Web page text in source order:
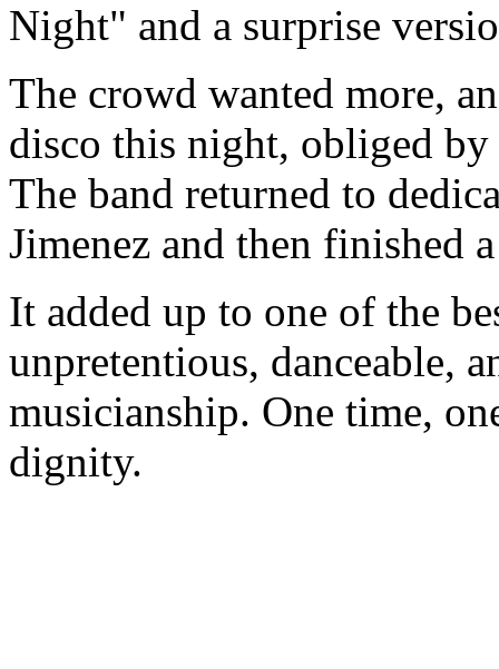
Night" and a surprise
The crowd wanted more,
disco this night, obliged
The band returned to
Jimenez and then finished
It added up to one of the
unpretentious, danceable,
musicianship. One time,
dignity.